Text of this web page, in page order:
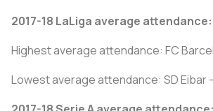
2017-18 LaLiga average
Highest average attendance: FC
Lowest average attendance: SD Eibar